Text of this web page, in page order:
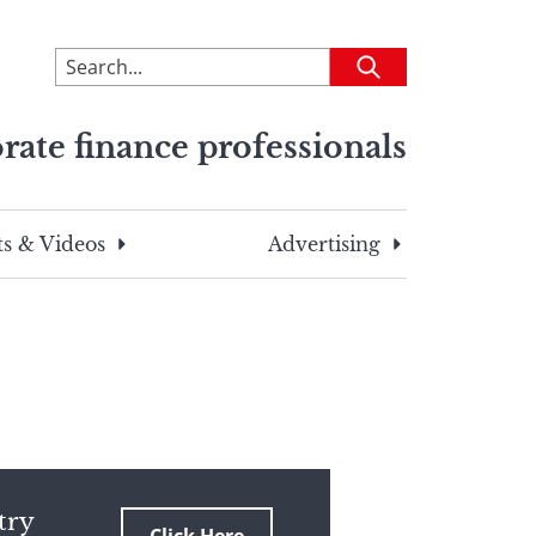
To
search
site,
a
search
Submit
finance professionals
& Videos Advertising